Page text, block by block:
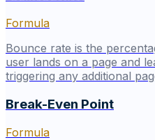
Formula
Bounce rate is the
user lands on a page and
triggering any additional
Break-Even Point
Formula